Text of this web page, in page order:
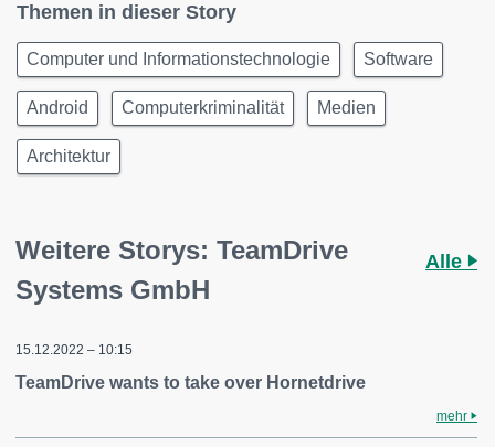
Themen in dieser Story
Computer und Informationstechnologie Software
Android Computerkriminalität Medien
Architektur
Weitere Storys: TeamDrive
Systems GmbH
Alle
15.12.2022 – 10:15
TeamDrive wants to take over Hornetdrive
mehr